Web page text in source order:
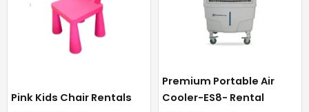
Pink Kids Chair Rentals
Premium Portable Air
Cooler-ES8- Rental